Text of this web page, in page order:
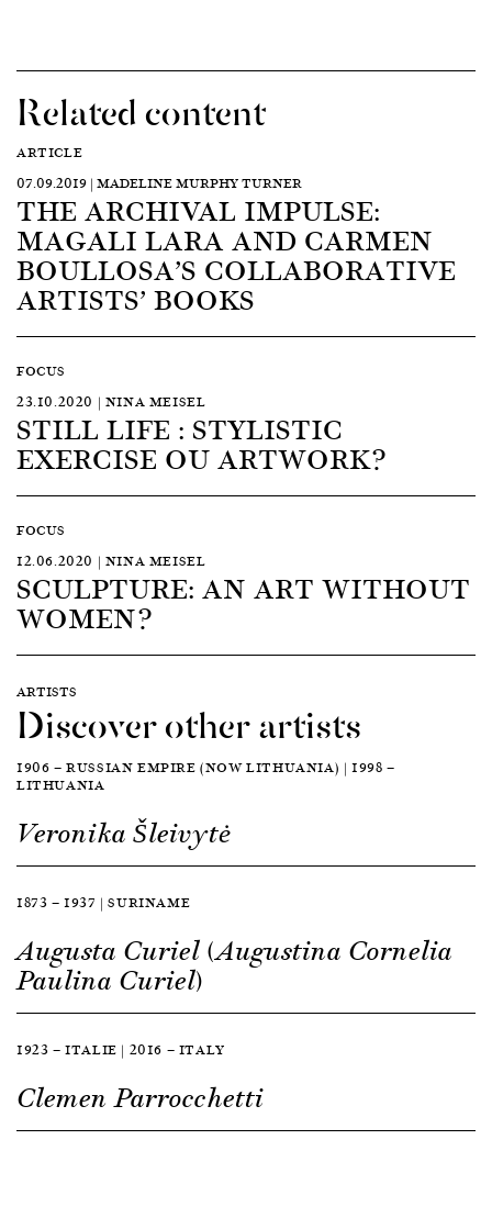
Related content
ARTICLE
07.09.2019 | MADELINE MURPHY TURNER
THE ARCHIVAL IMPULSE:
MAGALI LARA AND CARMEN
BOULLOSA’S COLLABORATIVE
ARTISTS’ BOOKS
FOCUS
23.10.2020 | NINA MEISEL
STILL LIFE : STYLISTIC
EXERCISE OU ARTWORK?
FOCUS
12.06.2020 | NINA MEISEL
SCULPTURE: AN ART WITHOUT
WOMEN?
ARTISTS
Discover other artists
1906 — RUSSIAN EMPIRE (NOW LITHUANIA) | 1998 —
LITHUANIA
Veronika Šleivytė
1873 — 1937 | SURINAME
Augusta Curiel (Augustina Cornelia
Paulina Curiel)
1923 — ITALIE | 2016 — ITALY
Clemen Parrocchetti